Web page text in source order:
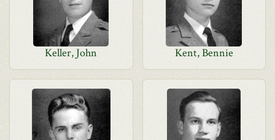
Keller, John Kent, Bennie